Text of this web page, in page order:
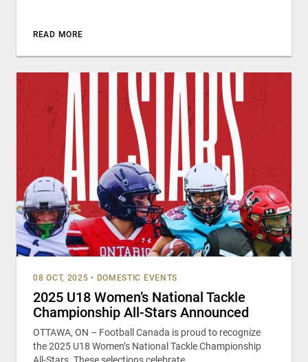
READ MORE
08 OCT, 2025 • DOMESTIC EVENTS
2025 U18 Women’s National Tackle
Championship All-Stars Announced
OTTAWA, ON – Football Canada is proud to recognize
the 2025 U18 Women’s National Tackle Championship